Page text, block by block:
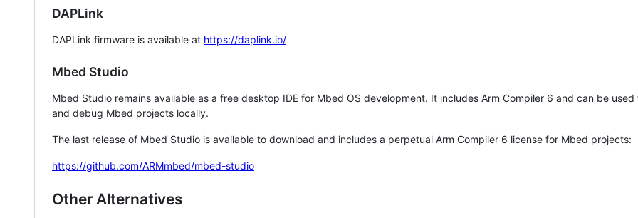
DAPLink
DAPLink firmware is available at https://daplink.io/
Mbed Studio
Mbed Studio remains available as a free desktop IDE for Mbed OS development. It includes Arm Compiler 6 and can be
and debug Mbed projects locally.
The last release of Mbed Studio is available to download and includes a perpetual Arm Compiler 6 license for Mbed projects:
https://github.com/ARMmbed/mbed-studio
Other Alternatives